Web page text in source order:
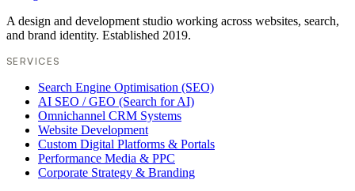
A design and development studio working across websites, search,
and brand identity. Established 2019.
SERVICES
Search Engine Optimisation (SEO)
AI SEO / GEO (Search for AI)
Omnichannel CRM Systems
Website Development
Custom Digital Platforms & Portals
Performance Media & PPC
Corporate Strategy & Branding